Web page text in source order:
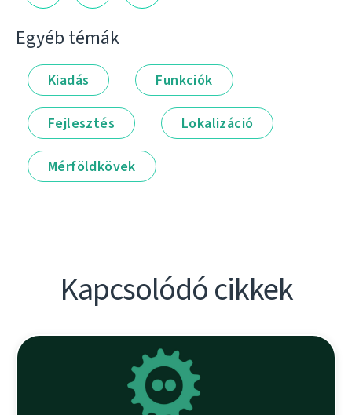
Egyéb témák
Kiadás Funkciók
Fejlesztés Lokalizáció
Mérföldkövek
Kapcsolódó cikkek